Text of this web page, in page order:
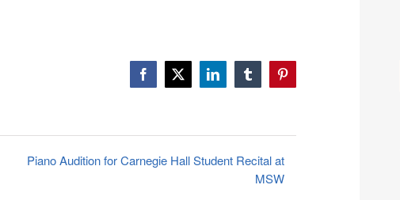
Facebook
X LinkedInTumblrPinterest
Piano Audition for Carnegie Hall Student Recital at
MSW